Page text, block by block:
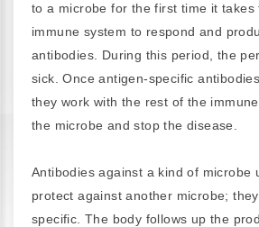
to a microbe for the first time it takes
immune system to respond and
antibodies. During this period, the
sick. Once antigen-specific
they work with the rest of the
the microbe and stop the disease.
Antibodies against a kind of microbe
protect against another microbe;
specific. The body follows up the